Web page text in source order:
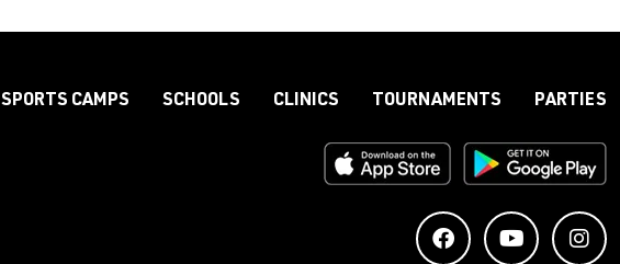
SPORTS CAMPS SCHOOLS CLINICS TOURNAMENTS PARTIES